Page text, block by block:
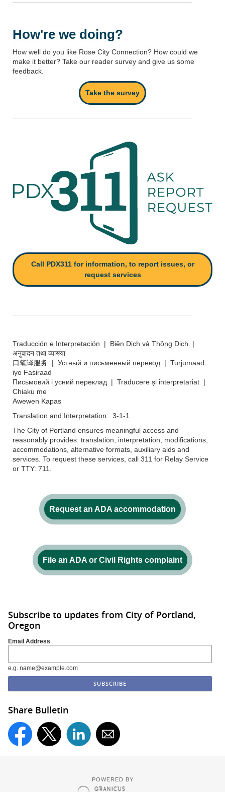
How're we doing?
How well do you like Rose City Connection? How could we
make it better? Take our reader survey and give us some
feedback.
Take the survey
Call PDX311 for information, to report issues, or
request services
Traducción e Interpretación | Biên Dịch và Thông Dịch |
अनुवादन तथा व्याख्या
口笔译服务 | Устный и письменный перевод | Turjumaad
iyo Fasiraad
Письмовий і усний переклад | Traducere și interpretariat |
Chiaku me
Awewen Kapas
Translation and Interpretation: 3-1-1
The City of Portland ensures meaningful access and
reasonably provides: translation, interpretation, modifications,
accommodations, alternative formats, auxiliary aids and
services. To request these services, call 311 for Relay Service
or TTY: 711.
Request an ADA accommodation
File an ADA or Civil Rights complaint
Subscribe to updates from City of Portland,
Oregon
Email Address
e.g. name@example.com
Share Bulletin
POWERED BY